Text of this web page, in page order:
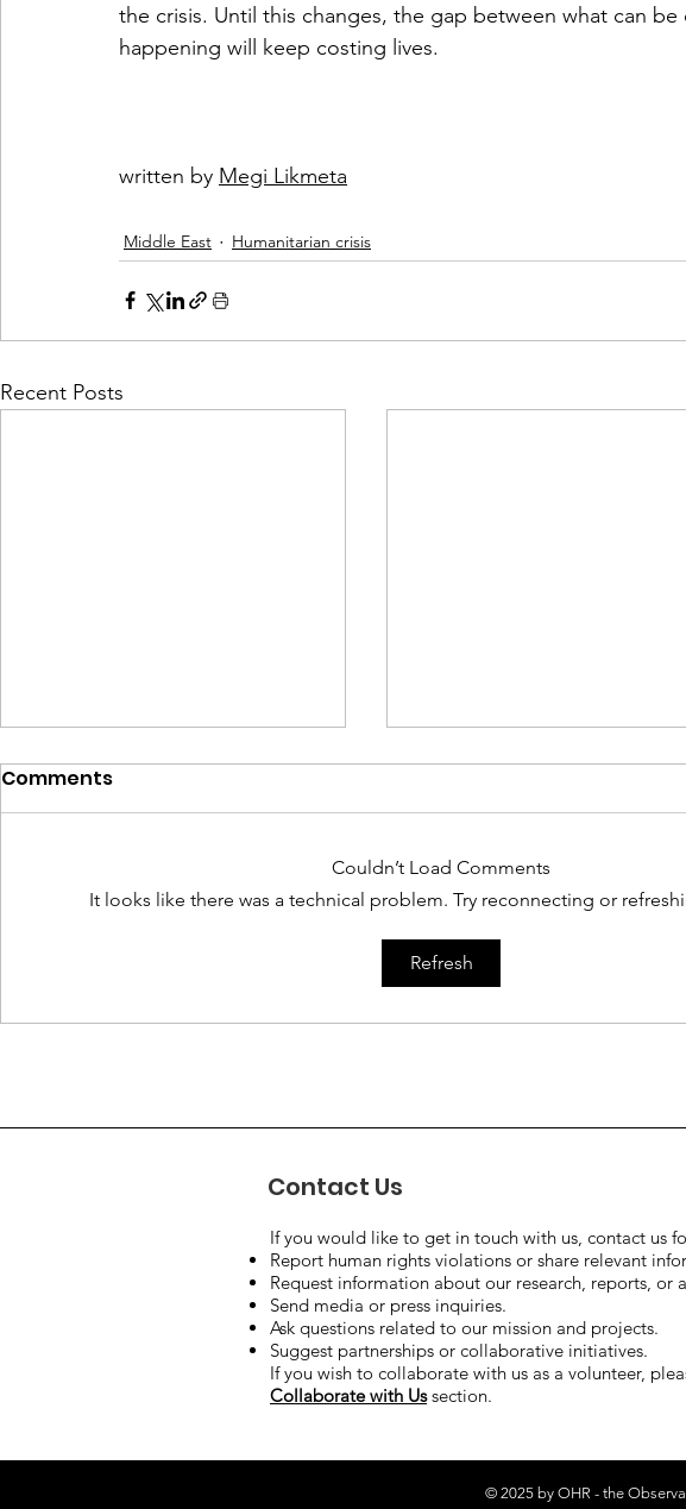
the crisis. Until this changes, the gap between what can
happening will keep costing lives.
written by Megi Likmeta
Middle East Humanitarian crisis
Recent Posts
Syrian Government Calls
Interim US-Iran deal
leaves the thorniest
issue still to be
Comments
Couldn’t Load Comments
It looks like there was a technical problem. Try reconnecting or
Refresh
Contact Us
If you would like to get in touch with us, contact us
Report human rights violations or share relevant
Request information about our research, reports, or
Send media or press inquiries.
Ask questions related to our mission and projects.
Suggest partnerships or collaborative initiatives.
If you wish to collaborate with us as a volunteer,
Collaborate with Ussection.
© 2025 by OHR - the